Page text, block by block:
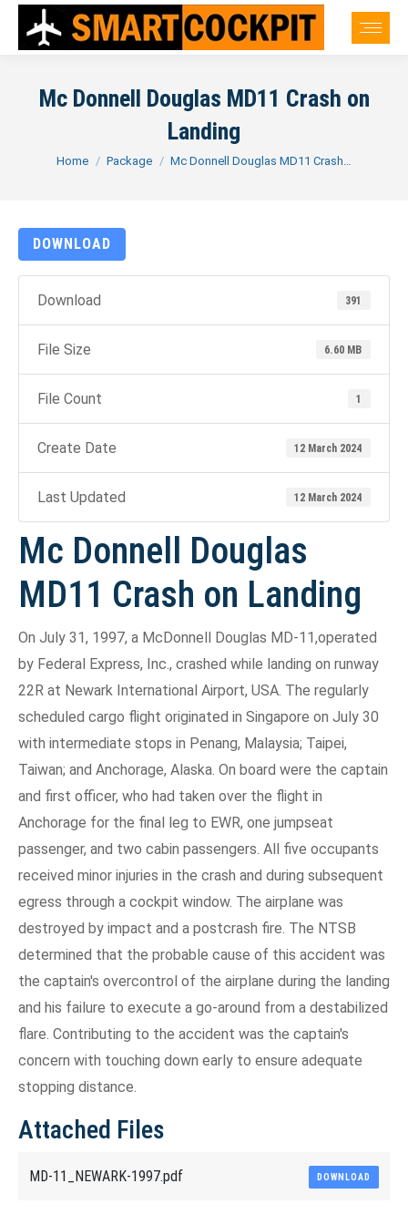
Mc Donnell Douglas MD11 Crash on
Landing
You are here:
Home Package Mc Donnell Douglas MD11 Crash…
DOWNLOAD
Download 391
File Size 6.60 MB
File Count 1
Create Date 12 March 2024
Last Updated 12 March 2024
Mc Donnell Douglas
MD11 Crash on Landing
On July 31, 1997, a McDonnell Douglas MD-11,operated
by Federal Express, Inc., crashed while landing on runway
22R at Newark International Airport, USA. The regularly
scheduled cargo flight originated in Singapore on July 30
with intermediate stops in Penang, Malaysia; Taipei,
Taiwan; and Anchorage, Alaska. On board were the captain
and first officer, who had taken over the flight in
Anchorage for the final leg to EWR, one jumpseat
passenger, and two cabin passengers. All five occupants
received minor injuries in the crash and during subsequent
egress through a cockpit window. The airplane was
destroyed by impact and a postcrash fire. The NTSB
determined that the probable cause of this accident was
the captain's overcontrol of the airplane during the landing
and his failure to execute a go-around from a destabilized
flare. Contributing to the accident was the captain's
concern with touching down early to ensure adequate
stopping distance.
Attached Files
MD-11_NEWARK-1997.pdf DOWNLOAD